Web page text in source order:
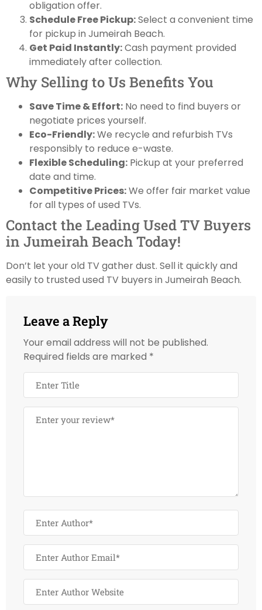
obligation offer.
Schedule Free Pickup:Select a convenient time
for pickup in Jumeirah Beach.
Get Paid Instantly:Cash payment provided
immediately after collection.
Why Selling to Us Benefits You
Save Time & Effort: No need to find buyers or
negotiate prices yourself.
Eco-Friendly:We recycle and refurbish TVs
responsibly to reduce e-waste.
Flexible Scheduling: Pickup at your preferred
date and time.
Competitive Prices:We offer fair market value
for all types of used TVs.
Contact the Leading Used TV Buyers
in Jumeirah Beach Today!
Don’t let your old TV gather dust. Sell it quickly and
easily to trusted used TV buyers in Jumeirah Beach.
Leave a Reply
Your email address will not be published.
Required fields are marked *